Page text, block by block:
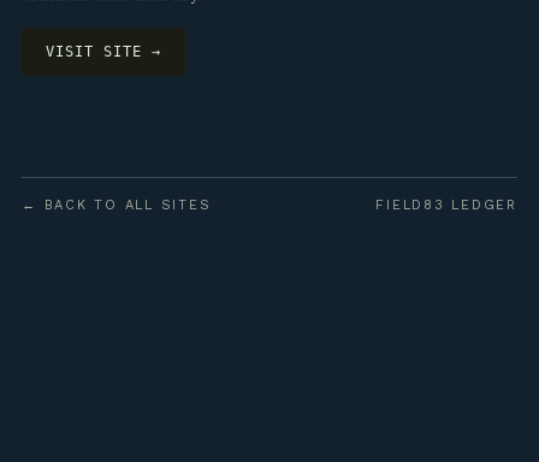
VISIT SITE →
← BACK TO ALL SITES FIELD83 LEDGER